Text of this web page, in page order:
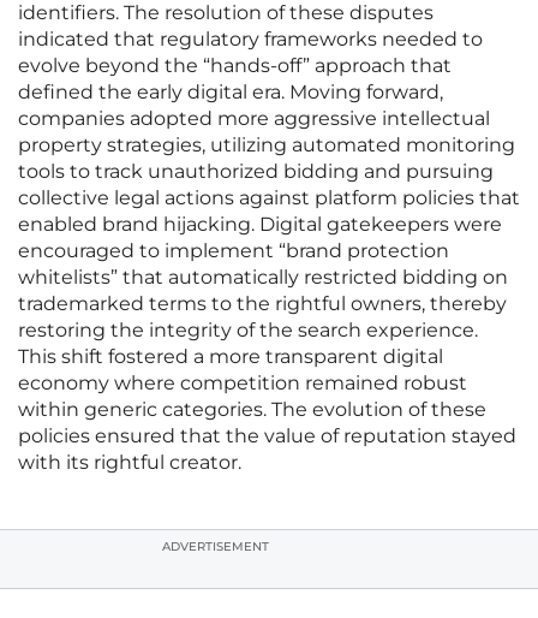
identifiers. The resolution of these disputes
indicated that regulatory frameworks needed to
evolve beyond the “hands-off” approach that
defined the early digital era. Moving forward,
companies adopted more aggressive intellectual
property strategies, utilizing automated monitoring
tools to track unauthorized bidding and pursuing
collective legal actions against platform policies that
enabled brand hijacking. Digital gatekeepers were
encouraged to implement “brand protection
whitelists” that automatically restricted bidding on
trademarked terms to the rightful owners, thereby
restoring the integrity of the search experience.
This shift fostered a more transparent digital
economy where competition remained robust
within generic categories. The evolution of these
policies ensured that the value of reputation stayed
with its rightful creator.
ADVERTISEMENT